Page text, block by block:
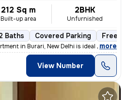
212 Sq m
Built-up area
2BHK
Unfurnished
Baths Covered Parking
in Burari, New Delhi is ideal for th
, more
View Number